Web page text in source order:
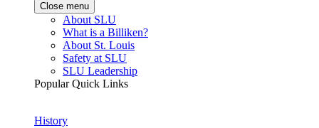
Close menu
About SLU
What is a Billiken?
About St. Louis
Safety at SLU
SLU Leadership
Popular Quick Links
History